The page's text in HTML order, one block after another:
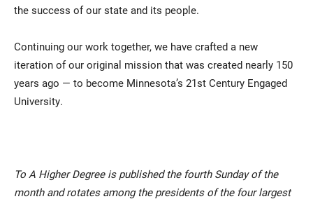
the success of our state and its people.
Continuing our work together, we have crafted a new
iteration of our original mission that was created nearly 150
years ago — to become Minnesota’s 21st Century Engaged
University.
To A Higher Degree is published the fourth Sunday of the
month and rotates among the presidents of the four largest